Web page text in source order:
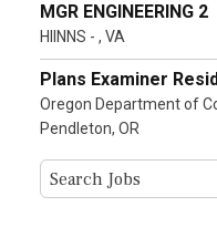
MGR ENGINEERING 2
HIINNS - , VA
Plans Examiner
Oregon Department of
Pendleton, OR